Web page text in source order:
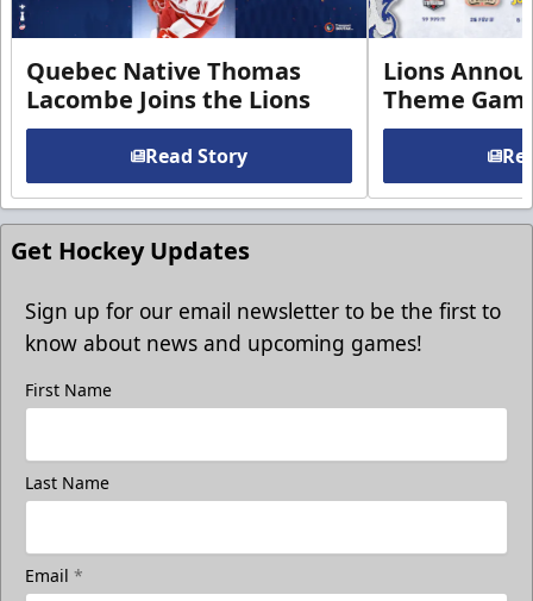
Quebec Native Thomas
Lacombe Joins the Lions
Read Story
Lions
Theme
Get Hockey Updates
Sign up for our email newsletter to be the first to
know about news and upcoming games!
First Name
Last Name
Email *